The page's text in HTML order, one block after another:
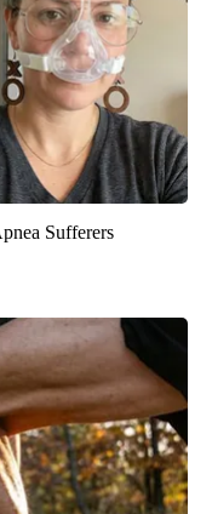
Sufferers